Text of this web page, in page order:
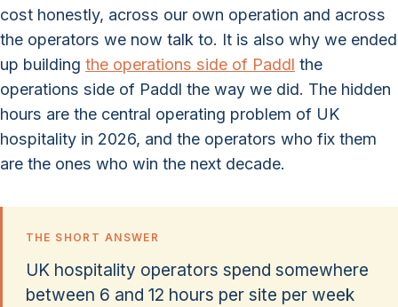
cost honestly, across our own operation and across
the operators we now talk to. It is also why we ended
up building the operations side of Paddl the
operations side of Paddl the way we did. The hidden
hours are the central operating problem of UK
hospitality in 2026, and the operators who fix them
are the ones who win the next decade.
THE SHORT ANSWER
UK hospitality operators spend somewhere
between 6 and 12 hours per site per week